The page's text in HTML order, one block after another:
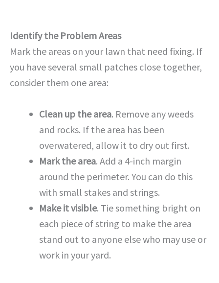
Identify the Problem Areas
Mark the areas on your lawn that need fixing. If
you have several small patches close together,
consider them one area:
Clean up the area. Remove any weeds
and rocks. If the area has been
overwatered, allow it to dry out first.
Mark the area. Add a 4-inch margin
around the perimeter. You can do this
with small stakes and strings.
Make it visible. Tie something bright on
each piece of string to make the area
stand out to anyone else who may use or
work in your yard.